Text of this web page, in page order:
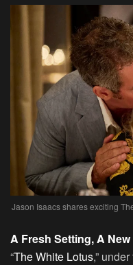
Jason Isaacs shares exciting
A Fresh Setting, A New
“The White Lotus,”